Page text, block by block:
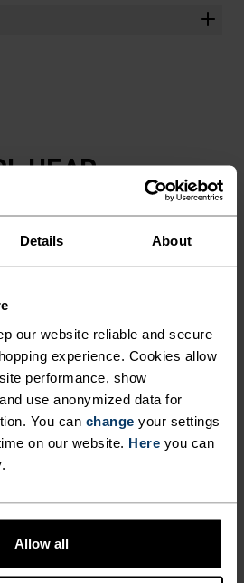
Details About
our website reliable and secure
experience. Cookies allow
performance, show
use anonymized data for
You can change your settings
on our website. Here you can
Allow all
HEAD.
is made from an ultra-light,
runners, hikers and
to be weighed down by
a waistbelt or trail pack. A
everything in place. So
it.An absolute running
for on repeat.
MAKING